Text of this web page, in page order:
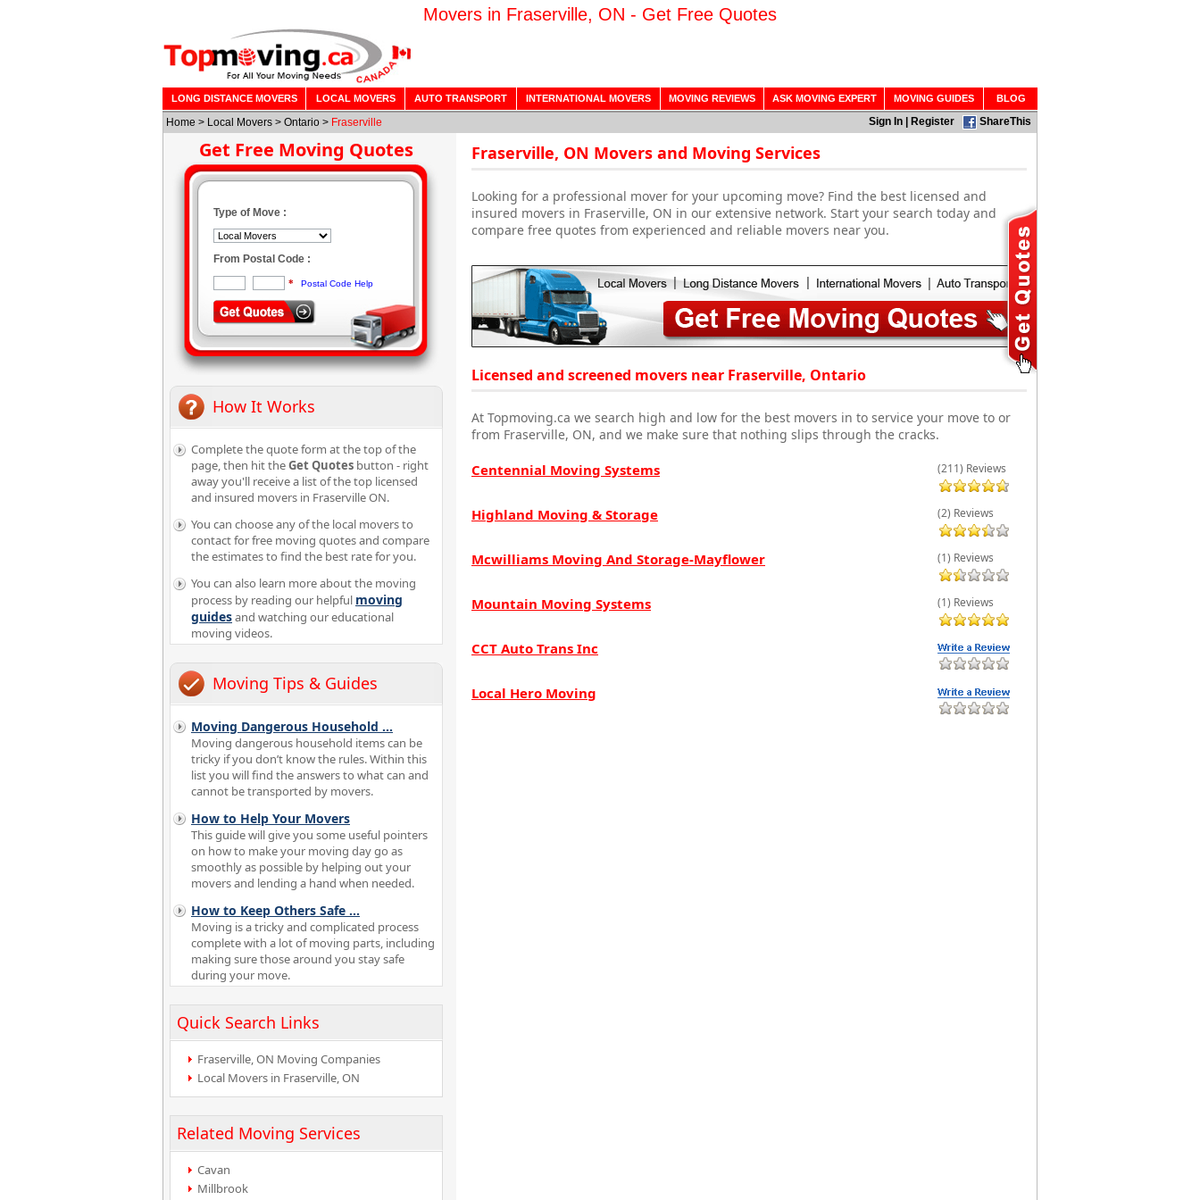
Movers in Fraserville, ON - Get Free Quotes
LONG DISTANCE MOVERS LOCAL MOVERS AUTO TRANSPORT INTERNATIONAL MOVERS MOVING REVIEWS ASK MOVING EXPERT MOVING GUIDES BLOG
Home > Local Movers > Ontario > Fraserville Sign In Register ShareThis
Get Free Moving Quotes
Type of Move :
From Postal Code :
* Postal Code Help
How It Works
Complete the quote form at the top of the
page, then hit theGet Quotes button - right
away you'll receive a list of the top licensed
and insured movers in Fraserville ON.
You can choose any of the local movers to
contact for free moving quotes and compare
the estimates to find the best rate for you.
You can also learn more about the moving
process by reading our helpful moving
guidesand watching our educational
moving videos.
Moving Tips & Guides
Moving Dangerous Household ...
Moving dangerous household items can be
tricky if you don’t know the rules. Within this
list you will find the answers to what can and
cannot be transported by movers.
How to Help Your Movers
This guide will give you some useful pointers
on how to make your moving day go as
smoothly as possible by helping out your
movers and lending a hand when needed.
How to Keep Others Safe ...
Moving is a tricky and complicated process
complete with a lot of moving parts, including
making sure those around you stay safe
during your move.
Quick Search Links
Fraserville, ON Moving Companies
Local Movers in Fraserville, ON
Related Moving Services
Cavan
Millbrook
Fraserville, ON Movers and Moving Services
Looking for a professional mover for your upcoming move? Find the best licensed and
insured movers in Fraserville, ON in our extensive network. Start your search today and
compare free quotes from experienced and reliable movers near you.
Licensed and screened movers near Fraserville, Ontario
At Topmoving.ca we search high and low for the best movers in to service your move to or
from Fraserville, ON, and we make sure that nothing slips through the cracks.
Centennial Moving Systems (211) Reviews
Highland Moving & Storage (2) Reviews
Mcwilliams Moving And Storage-Mayflower (1) Reviews
Mountain Moving Systems (1) Reviews
CCT Auto Trans Inc
Local Hero Moving